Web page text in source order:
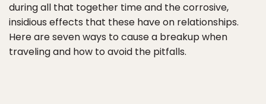
during all that together time and the corrosive,
insidious effects that these have on relationships.
Here are seven ways to cause a breakup when
traveling and how to avoid the pitfalls.